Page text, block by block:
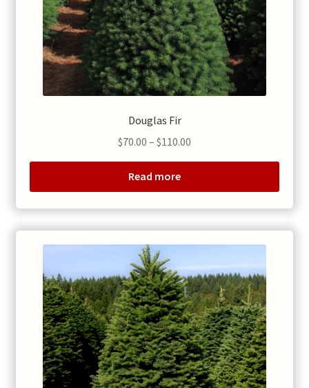
Douglas Fir
$70.00 – $110.00
through
$110.00
Read more